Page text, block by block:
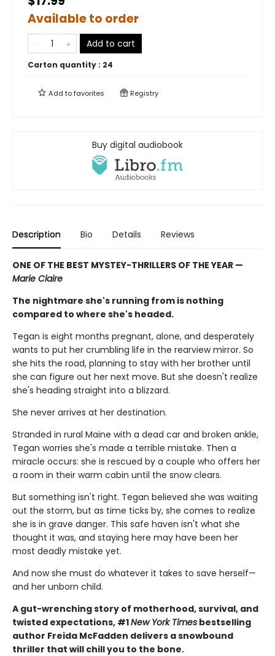
Available to order
Add to cart
Carton quantity : 24
Add tofavorites Registry
Buy digital audiobook
Description Bio Details Reviews
ONE OF THE BEST MYSTEY-THRILLERS OF THE YEAR —
Marie Claire
The nightmare she's running from is nothing
compared to where she's headed.
Tegan is eight months pregnant, alone, and desperately
wants to put her crumbling life in the rearview mirror. So
she hits the road, planning to stay with her brother until
she can figure out her next move. But she doesn't realize
she's heading straight into a blizzard.
She never arrives at her destination.
Stranded in rural Maine with a dead car and broken ankle,
Tegan worries she's made a terrible mistake. Then a
miracle occurs: she is rescued by a couple who offers her
a room in their warm cabin until the snow clears.
But something isn't right. Tegan believed she was waiting
out the storm, but as time ticks by, she comes to realize
she is in grave danger. This safe haven isn't what she
thought it was, and staying here may have been her
most deadly mistake yet.
And now she must do whatever it takes to save herself—
and her unborn child.
A gut-wrenching story of motherhood, survival, and
twisted expectations, #1New York Times bestselling
author Freida McFadden delivers a snowbound
thriller that will chill you to the bone.